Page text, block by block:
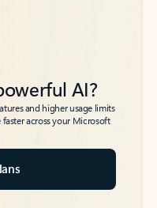
AI?
and higher usage limits
across your Microsoft